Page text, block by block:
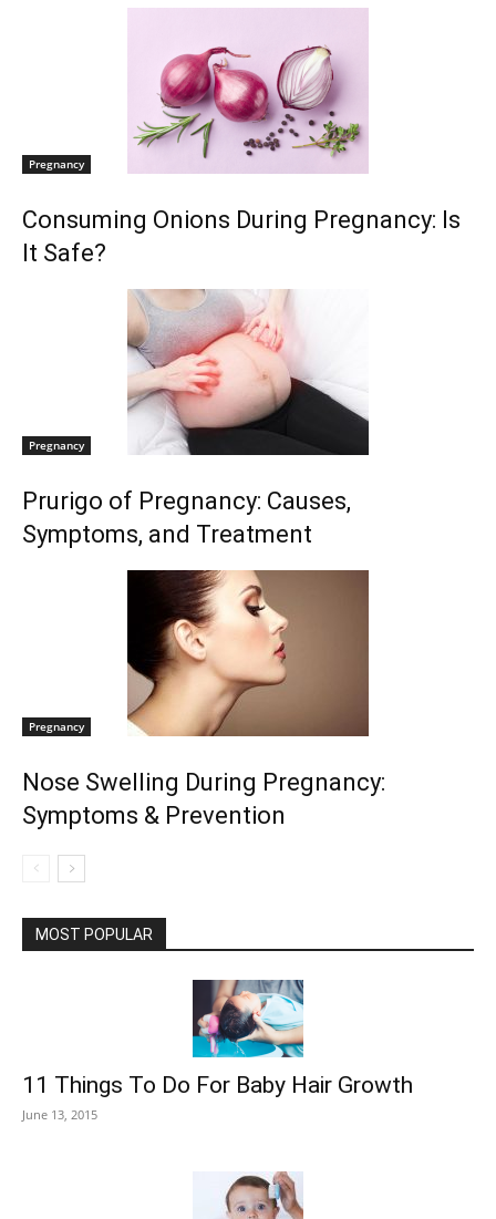
Pregnancy
Consuming Onions During Pregnancy: Is
It Safe?
Pregnancy
Prurigo of Pregnancy: Causes,
Symptoms, and Treatment
Pregnancy
Nose Swelling During Pregnancy:
Symptoms & Prevention
MOST POPULAR
11 Things To Do For Baby Hair Growth
June 13, 2015